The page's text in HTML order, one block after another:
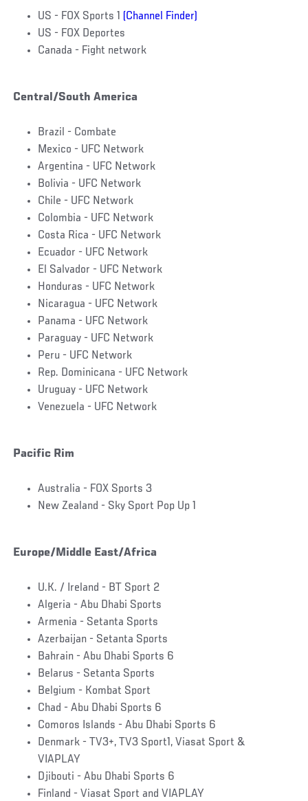
US - FOX Sports 1 (Channel Finder)
US - FOX Deportes
Canada - Fight network
Central/South America
Brazil - Combate
Mexico - UFC Network
Argentina - UFC Network
Bolivia - UFC Network
Chile - UFC Network
Colombia - UFC Network
Costa Rica - UFC Network
Ecuador - UFC Network
El Salvador - UFC Network
Honduras - UFC Network
Nicaragua - UFC Network
Panama - UFC Network
Paraguay - UFC Network
Peru - UFC Network
Rep. Dominicana - UFC Network
Uruguay - UFC Network
Venezuela - UFC Network
Pacific Rim
Australia - FOX Sports 3
New Zealand - Sky Sport Pop Up 1
Europe/Middle East/Africa
U.K. / Ireland - BT Sport 2
Algeria - Abu Dhabi Sports
Armenia - Setanta Sports
Azerbaijan - Setanta Sports
Bahrain - Abu Dhabi Sports 6
Belarus - Setanta Sports
Belgium - Kombat Sport
Chad - Abu Dhabi Sports 6
Comoros Islands - Abu Dhabi Sports 6
Denmark - TV3+, TV3 Sport1, Viasat Sport &
VIAPLAY
Djibouti - Abu Dhabi Sports 6
Finland - Viasat Sport and VIAPLAY